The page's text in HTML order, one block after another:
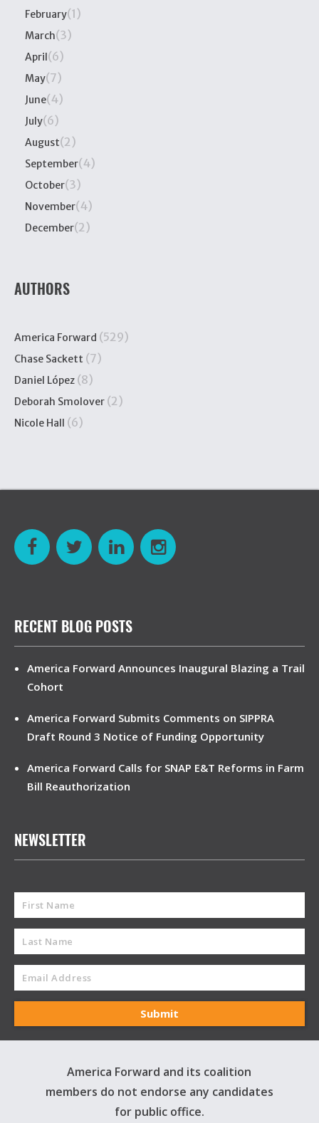
February(1)
March(3)
April(6)
May(7)
June(4)
July(6)
August(2)
September(4)
October(3)
November(4)
December(2)
AUTHORS
America Forward (529)
Chase Sackett (7)
Daniel López (8)
Deborah Smolover (2)
Nicole Hall (6)
RECENT BLOG POSTS
America Forward Announces Inaugural Blazing a Trail
Cohort
America Forward Submits Comments on SIPPRA
Draft Round 3 Notice of Funding Opportunity
America Forward Calls for SNAP E&T Reforms in Farm
Bill Reauthorization
NEWSLETTER
America Forward and its coalition
members do not endorse any candidates
for public office.